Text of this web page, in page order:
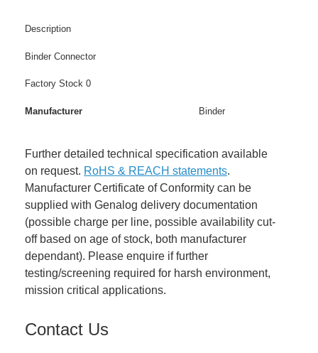
Description
Binder Connector
Factory Stock 0
Manufacturer Binder
Further detailed technical specification available
on request. RoHS & REACH statements.
Manufacturer Certificate of Conformity can be
supplied with Genalog delivery documentation
(possible charge per line, possible availability cut-
off based on age of stock, both manufacturer
dependant). Please enquire if further
testing/screening required for harsh environment,
mission critical applications.
Contact Us